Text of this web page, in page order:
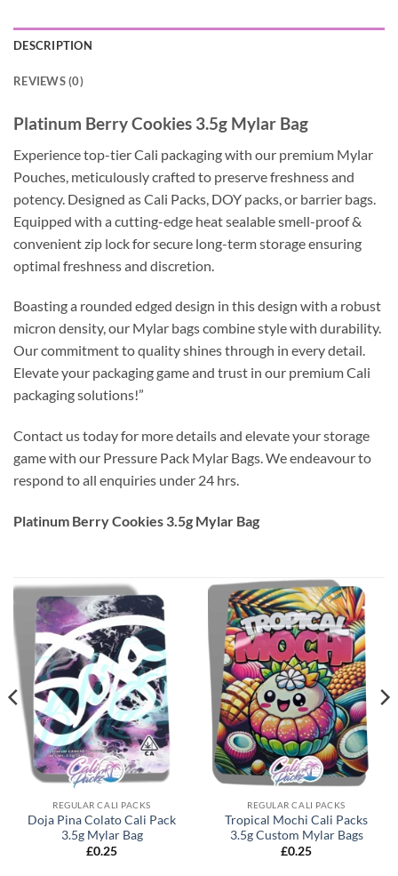
DESCRIPTION
REVIEWS (0)
Platinum Berry Cookies 3.5g Mylar Bag
Experience top-tier Cali packaging with our premium Mylar
Pouches, meticulously crafted to preserve freshness and
potency. Designed as Cali Packs, DOY packs, or barrier bags.
Equipped with a cutting-edge heat sealable smell-proof &
convenient zip lock for secure long-term storage ensuring
optimal freshness and discretion.
Boasting a rounded edged design in this design with a robust
micron density, our Mylar bags combine style with durability.
Our commitment to quality shines through in every detail.
Elevate your packaging game and trust in our premium Cali
packaging solutions!”
Contact us today for more details and elevate your storage
game with our Pressure Pack Mylar Bags. We endeavour to
respond to all enquiries under 24 hrs.
Platinum Berry Cookies 3.5g Mylar Bag
REGULAR CALI PACKS
Doja Pina Colato Cali Pack
3.5g Mylar Bag
£0.25
REGULAR CALI PACKS
Tropical Mochi Cali Packs
3.5g Custom Mylar Bags
£0.25